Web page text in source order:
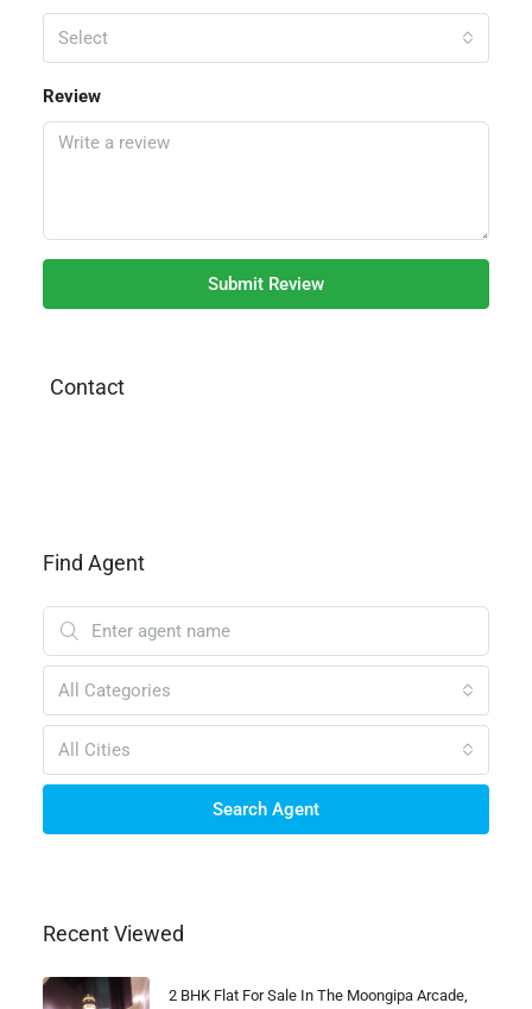
Select
Review
Submit Review
Contact
Find Agent
All Categories
All Cities
Search Agent
Recent Viewed
2 BHK Flat For Sale In The Moongipa Arcade,